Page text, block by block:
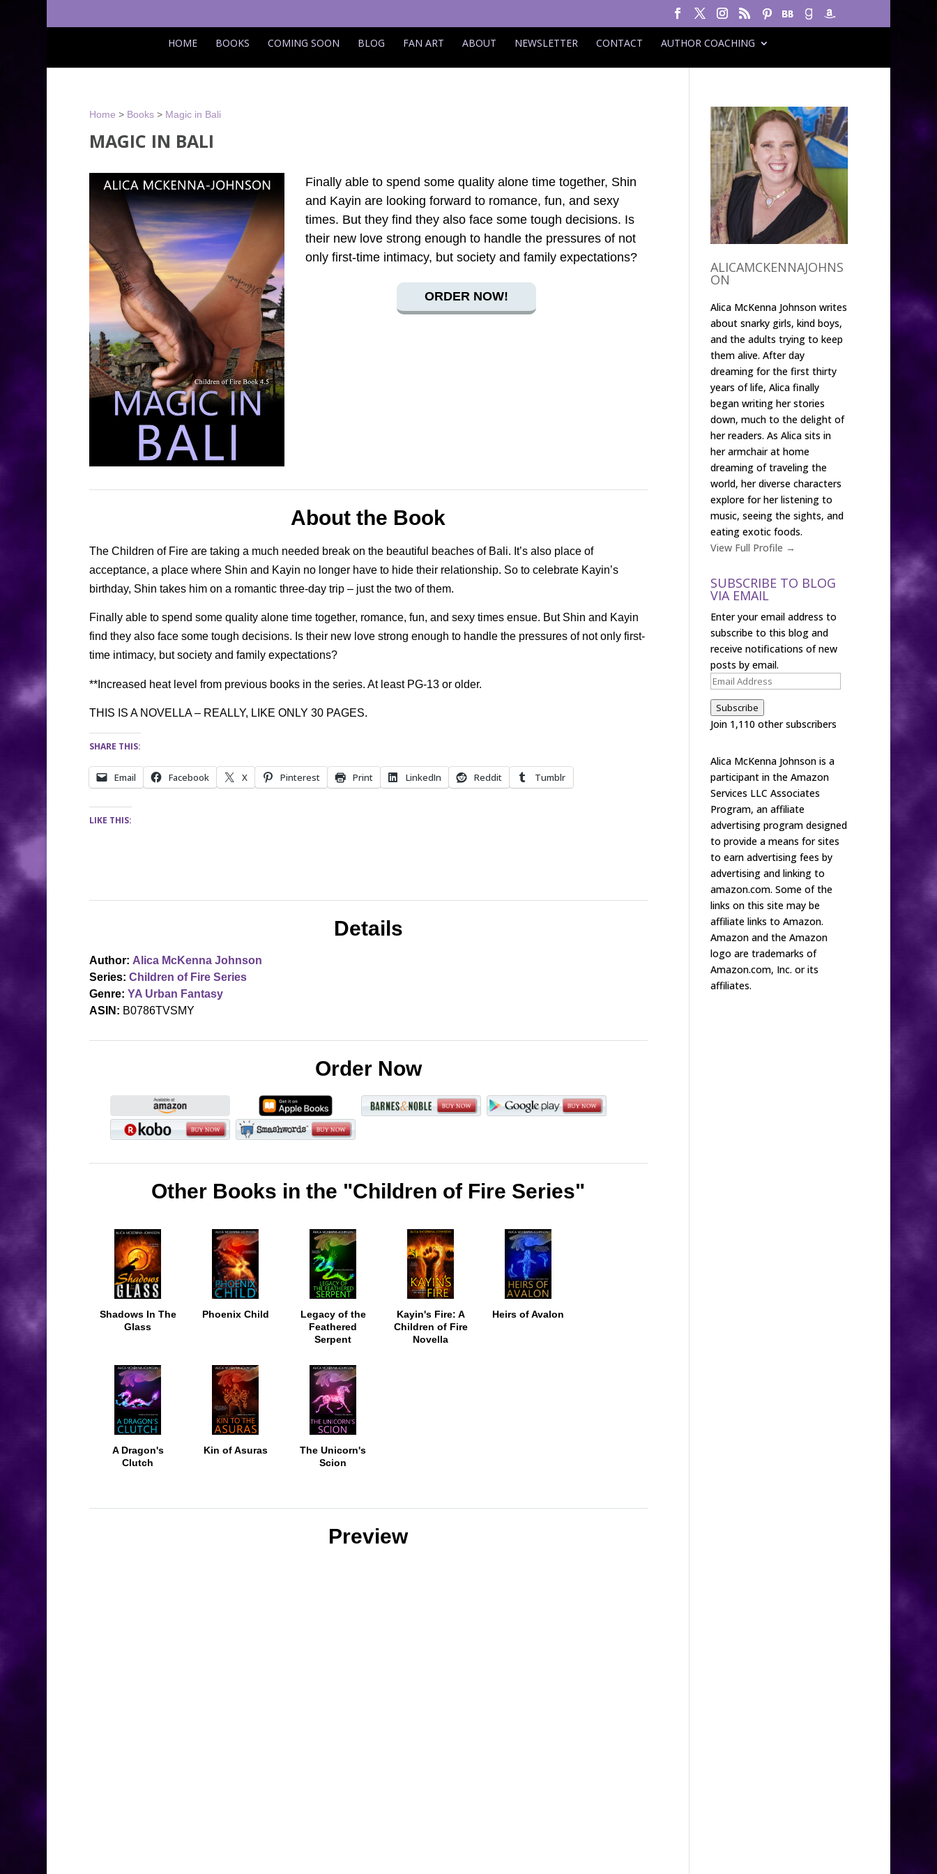
HOME BOOKS COMING SOON BLOG FAN ART ABOUT NEWSLETTER CONTACT AUTHOR COACHING
Home > Books> Magic in Bali
MAGIC IN BALI
Finally able to spend some quality alone time together, Shin
and Kayin are looking forward to romance, fun, and sexy
times. But they find they also face some tough decisions. Is
their new love strong enough to handle the pressures of not
only first-time intimacy, but society and family expectations?
ORDER NOW!
About the Book
The Children of Fire are taking a much needed break on the beautiful beaches of Bali. It’s also place of
acceptance, a place where Shin and Kayin no longer have to hide their relationship. So to celebrate Kayin’s
birthday, Shin takes him on a romantic three-day trip – just the two of them.
Finally able to spend some quality alone time together, romance, fun, and sexy times ensue. But Shin and Kayin
find they also face some tough decisions. Is their new love strong enough to handle the pressures of not only first-
time intimacy, but society and family expectations?
**Increased heat level from previous books in the series. At least PG-13 or older.
THIS IS A NOVELLA – REALLY, LIKE ONLY 30 PAGES.
SHARE THIS:
Email Facebook X Pinterest Print LinkedIn Reddit Tumblr
LIKE THIS:
Details
Author: Alica McKenna Johnson
Series: Children of Fire Series
Genre: YA Urban Fantasy
ASIN: B0786TVSMY
Order Now
Other Books in the "Children of Fire Series"
Shadows In The
Glass
Phoenix Child
Legacy of the
Feathered
Serpent
Kayin's Fire: A
Children of Fire
Novella
Heirs of Avalon
A Dragon's
Clutch
Kin of Asuras
The Unicorn's
Scion
Preview
ALICAMCKENNAJOHNS
ON
Alica McKenna Johnson writes
about snarky girls, kind boys,
and the adults trying to keep
them alive. After day
dreaming for the first thirty
years of life, Alica finally
began writing her stories
down, much to the delight of
her readers. As Alica sits in
her armchair at home
dreaming of traveling the
world, her diverse characters
explore for her listening to
music, seeing the sights, and
eating exotic foods.
View Full Profile →
SUBSCRIBE TO BLOG
VIA EMAIL
Enter your email address to
subscribe to this blog and
receive notifications of new
posts by email.
Email
Address
Subscribe
Join 1,110 other subscribers
Alica McKenna Johnson is a
participant in the Amazon
Services LLC Associates
Program, an affiliate
advertising program designed
to provide a means for sites
to earn advertising fees by
advertising and linking to
amazon.com. Some of the
links on this site may be
affiliate links to Amazon.
Amazon and the Amazon
logo are trademarks of
Amazon.com, Inc. or its
affiliates.